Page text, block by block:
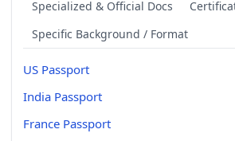
Specialized & Official Docs
Specific Background / Format
US Passport
India Passport
France Passport